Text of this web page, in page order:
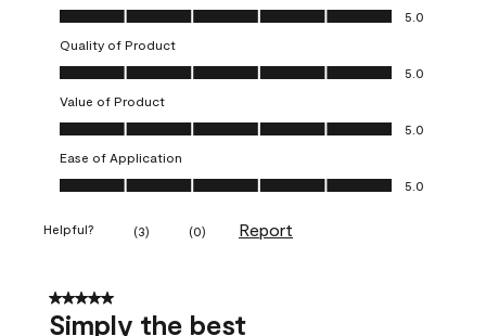
Overall Appearance, 5.0 out of 5
5.0
Quality of Product
Quality of Product, 5.0 out of 5
5.0
Value of Product
Value of Product, 5.0 out of 5
5.0
Ease of Application
Ease of Application, 5.0 out of 5
5.0
Helpful? (3) (0) Report
5 out of 5 stars.
Simply the best